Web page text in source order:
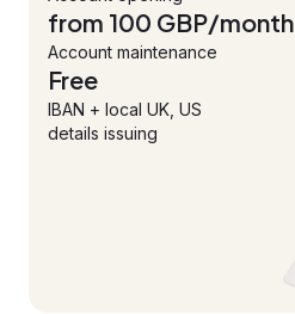
from 100 GBP/month
Account maintenance
Free
IBAN + local UK, US
details issuing